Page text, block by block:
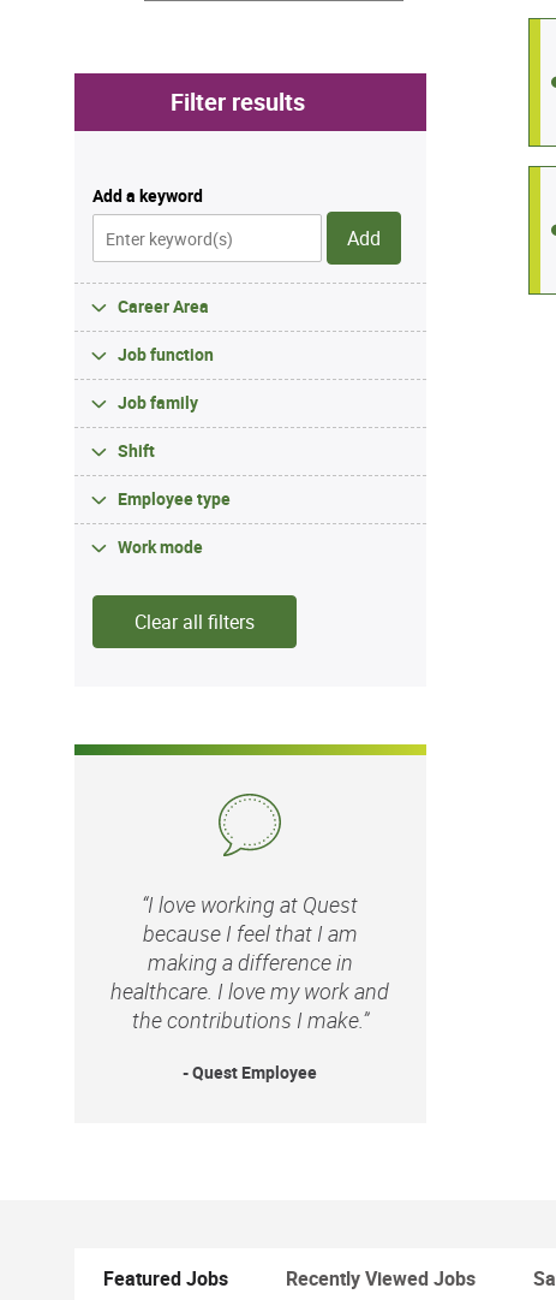
Filter results
Add a keyword
Add
Career Area
Job function
Job family
Shift
Employee type
Work mode
Clear all filters
“I love working at Quest
because I feel that I am
making a difference in
healthcare. I love my work and
the contributions I make.”
- Quest Employee
Featured Jobs Recently Viewed Jobs